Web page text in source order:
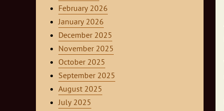
February 2026
January 2026
December 2025
November 2025
October 2025
September 2025
August 2025
July 2025